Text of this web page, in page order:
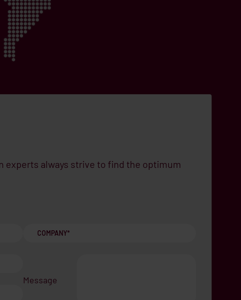
experts always strive to find the optimum
Message